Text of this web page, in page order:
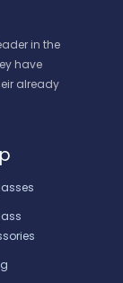
in the
have
already